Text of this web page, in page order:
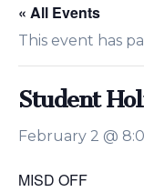
« All Events
This event has
Student
February 2 @
MISD OFF